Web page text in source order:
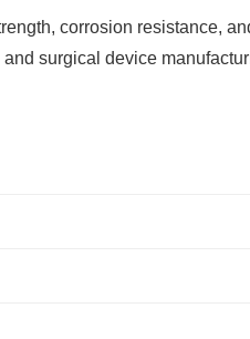
corrosion resistance,
surgical device